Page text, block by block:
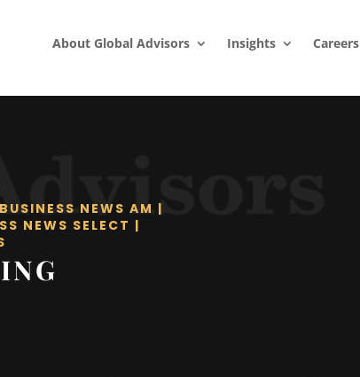
About Global Advisors Insights Careers
NEWS AM |
NEWS SELECT |